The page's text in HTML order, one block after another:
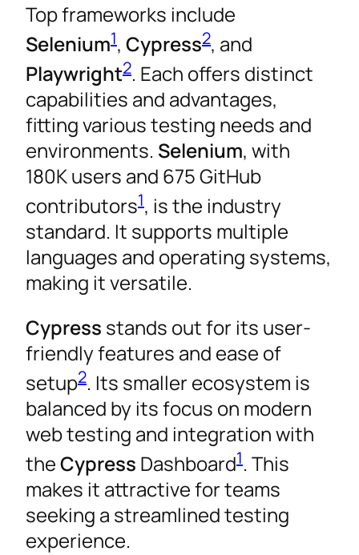
Top frameworks include
Selenium1, Cypress2, and
Playwright2. Each offers distinct
capabilities and advantages,
fitting various testing needs and
environments. Selenium, with
180K users and 675 GitHub
contributors1, is the industry
standard. It supports multiple
languages and operating systems,
making it versatile.
Cypress stands out for its user-
friendly features and ease of
setup2. Its smaller ecosystem is
balanced by its focus on modern
web testing and integration with
theCypress Dashboard1. This
makes it attractive for teams
seeking a streamlined testing
experience.